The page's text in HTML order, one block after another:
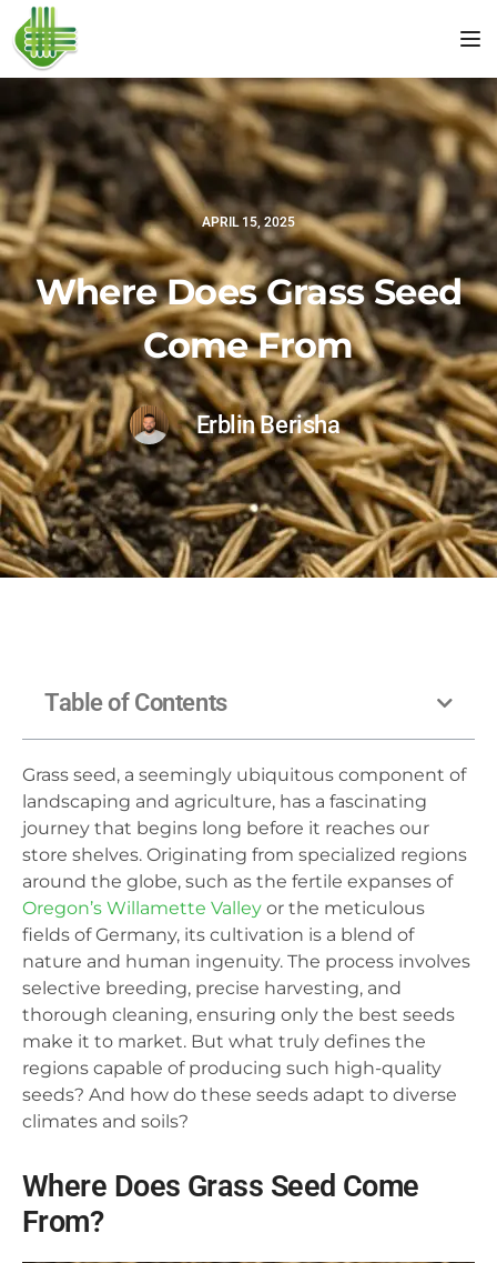
APRIL 15, 2025
Where Does Grass Seed
Come From
Erblin Berisha
Table of Contents
Grass seed, a seemingly ubiquitous component of
landscaping and agriculture, has a fascinating
journey that begins long before it reaches our
store shelves. Originating from specialized regions
around the globe, such as the fertile expanses of
Oregon’s Willamette Valley or the meticulous
fields of Germany, its cultivation is a blend of
nature and human ingenuity. The process involves
selective breeding, precise harvesting, and
thorough cleaning, ensuring only the best seeds
make it to market. But what truly defines the
regions capable of producing such high-quality
seeds? And how do these seeds adapt to diverse
climates and soils?
Where Does Grass Seed Come
From?